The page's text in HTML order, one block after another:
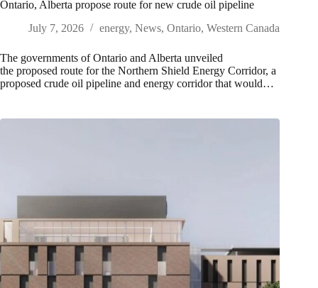
Ontario, Alberta propose route for new crude oil pipeline
July 7, 2026
energy, News, Ontario, Western Canada
The governments of Ontario and Alberta unveiled
the proposed route for the Northern Shield Energy Corridor, a
proposed crude oil pipeline and energy corridor that would…